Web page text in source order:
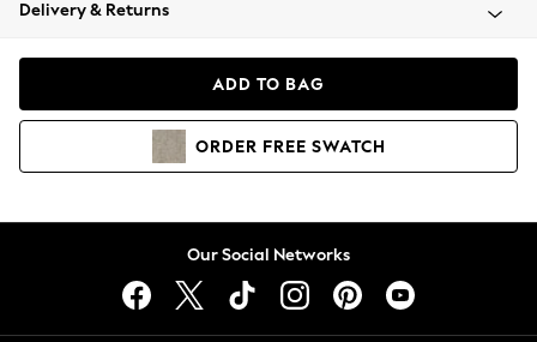
Coats & Jackets
Hoodies & Sweatshirts
Lingerie
Delivery & Returns
ADD TO BAG
ORDER FREE SWATCH
Our Social Networks